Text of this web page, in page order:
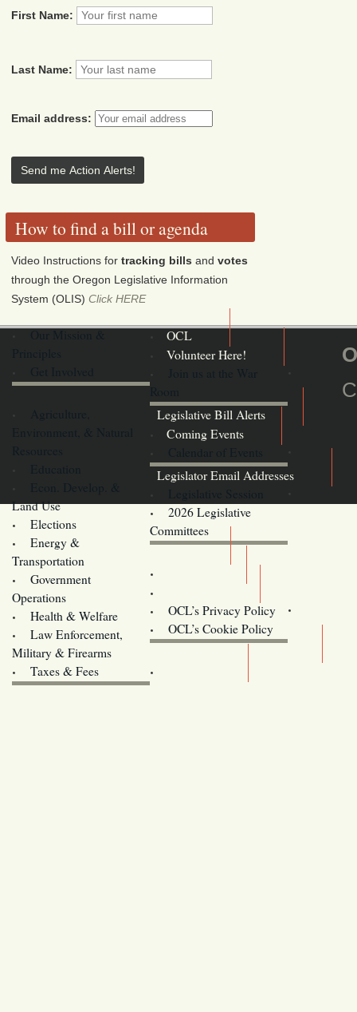
First Name:
Last Name:
Email address:
How to find a bill or agenda
Video Instructions fortracking bills andvotes
through the Oregon Legislative Information
System (OLIS)Click HERE
OCL
Volunteer Here!
Legislative Bill Alerts
Land Use
Elections
Energy &
Transportation
Government
Operations
Health & Welfare
Law Enforcement,
Military & Firearms
Taxes & Fees
Coming Events
Legislator Email Addresses
2026 Legislative
Committees
OCL’s Privacy Policy
OCL’s Cookie Policy
Oregon